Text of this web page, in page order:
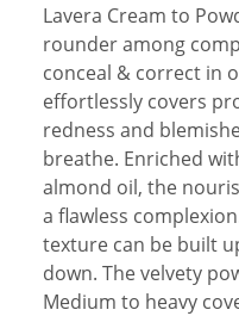
Lavera Cream to
rounder among
conceal & correct in
effortlessly covers
redness and
breathe. Enriched
almond oil, the
a flawless
texture can be built
down. The velvety
Medium to heavy